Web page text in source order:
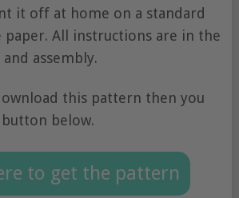
it off at home on a standard
paper. All instructions are in the
assembly.
this pattern then you
below.
to get the pattern